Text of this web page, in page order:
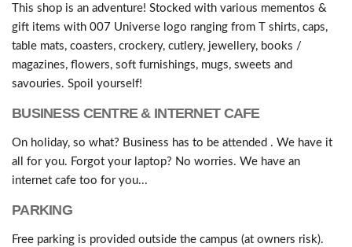
This shop is an adventure! Stocked with various mementos &
gift items with 007 Universe logo ranging from T shirts, caps,
table mats, coasters, crockery, cutlery, jewellery, books /
magazines, flowers, soft furnishings, mugs, sweets and
savouries. Spoil yourself!
BUSINESS CENTRE & INTERNET CAFE
On holiday, so what? Business has to be attended . We have it
all for you. Forgot your laptop? No worries. We have an
internet cafe too for you...
PARKING
Free parking is provided outside the campus (at owners risk).